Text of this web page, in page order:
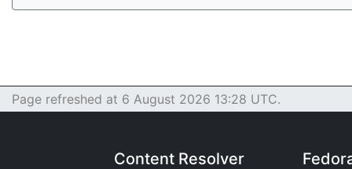
Page refreshed at 6 August 2026 13:28 UTC.
Content Resolver